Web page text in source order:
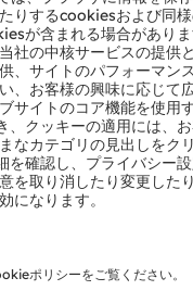
ーク
AG. All rights reserved.
ー 利用規約 取引条件